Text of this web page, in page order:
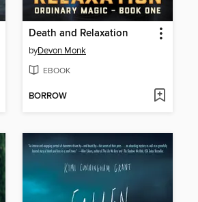
Death and Relaxation
byDevon Monk
EBOOK
BORROW